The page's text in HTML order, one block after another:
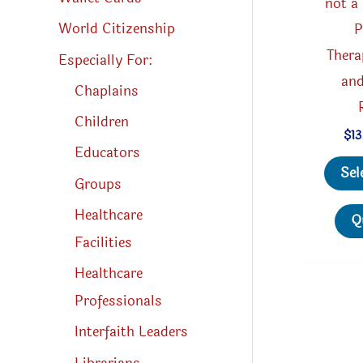
World Citizenship
Especially For:
Chaplains
Children
Educators
Groups
Healthcare
Facilities
Healthcare
Professionals
Interfaith Leaders
$